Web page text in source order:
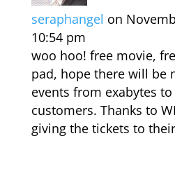
seraphangel on
10:54 pm
woo hoo! free movie,
pad, hope there will be
events from exabytes
customers. Thanks to
giving the tickets to